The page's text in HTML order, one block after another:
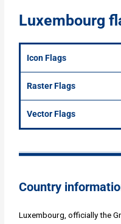
Luxembourg
Icon Flags
Raster Flags
Vector Flags
Country
Luxembourg, officially the